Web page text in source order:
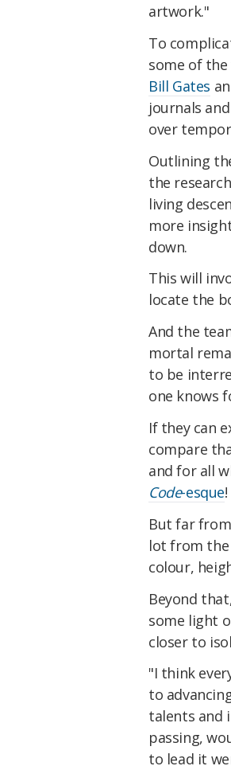
artwork."
To
some of
Bill Gates
journals
over
Outlining
the
living
more
down.
This will
locate the
And the
mortal
to be
one knows
If they can
compare
and for all
Code-esque!
But far
lot from the
colour,
Beyond
some light
closer to
"I think
to
talents and
passing,
to lead it